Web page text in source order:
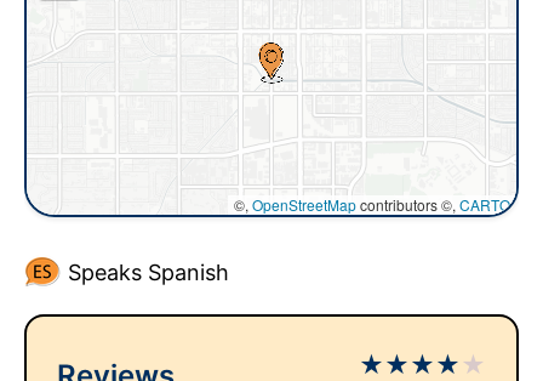
©, OpenStreetMapcontributors ©, CARTO
Speaks Spanish
★★★★ ★